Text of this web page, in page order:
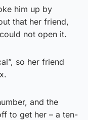
him up by
that her friend,
not open it.
so her friend
and the
to get her – a ten-